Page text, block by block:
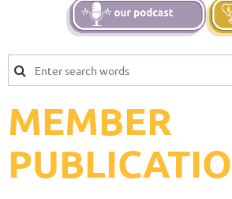
MEMBER